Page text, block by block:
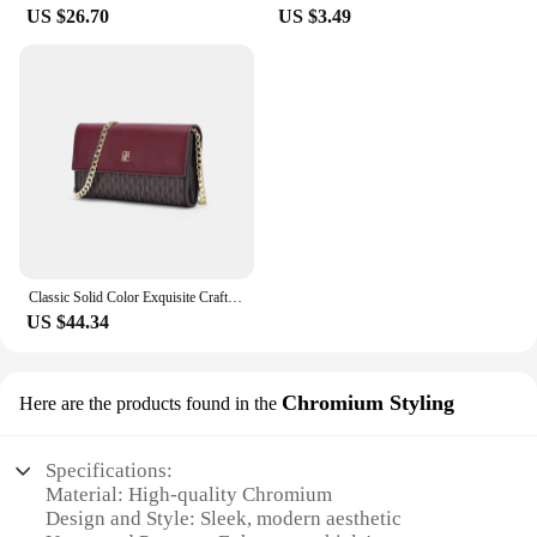
beauty industry or a stylish individual looking to
enhance your look, these sets are adaptable to your
voluminous look.
US $26.70 US $3.49
Classic Solid Color Exquisite Craftsmanship Light Luxury Design New 2024 Chain Bag Letter Element Women's Crossbody Bag
US $44.34
Here are the products found in the Chromium Styling
Specifications:
Material: High-quality Chromium
Design and Style: Sleek, modern aesthetic